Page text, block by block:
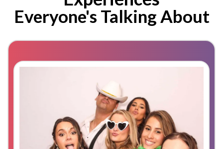
Everyone's Talking About